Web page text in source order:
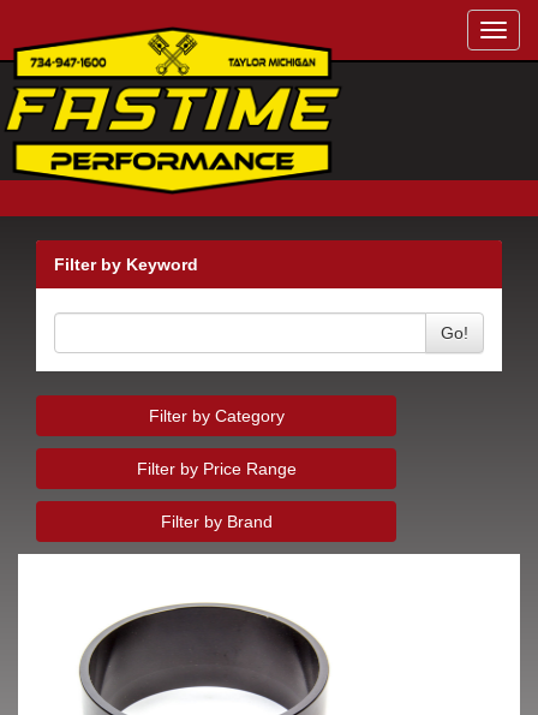
Filter by Keyword
Go!
Filter by Category
Filter by Price Range
Filter by Brand